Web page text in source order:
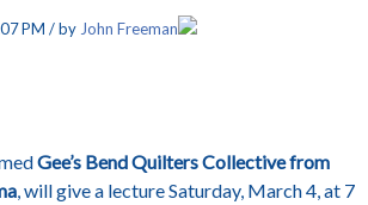
PM / by John Freeman
Gee’s Bend Quilters Collective from
, will give a lecture Saturday, March 4, at 7